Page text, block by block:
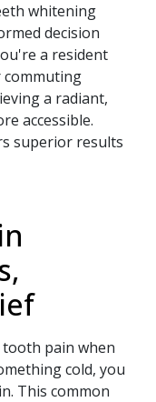
whitening
decision
a resident
commuting
a radiant,
accessible.
superior results
pain when
cold, you
This common